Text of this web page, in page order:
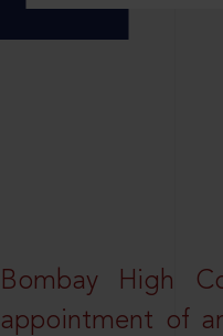
Bombay High
appointment of